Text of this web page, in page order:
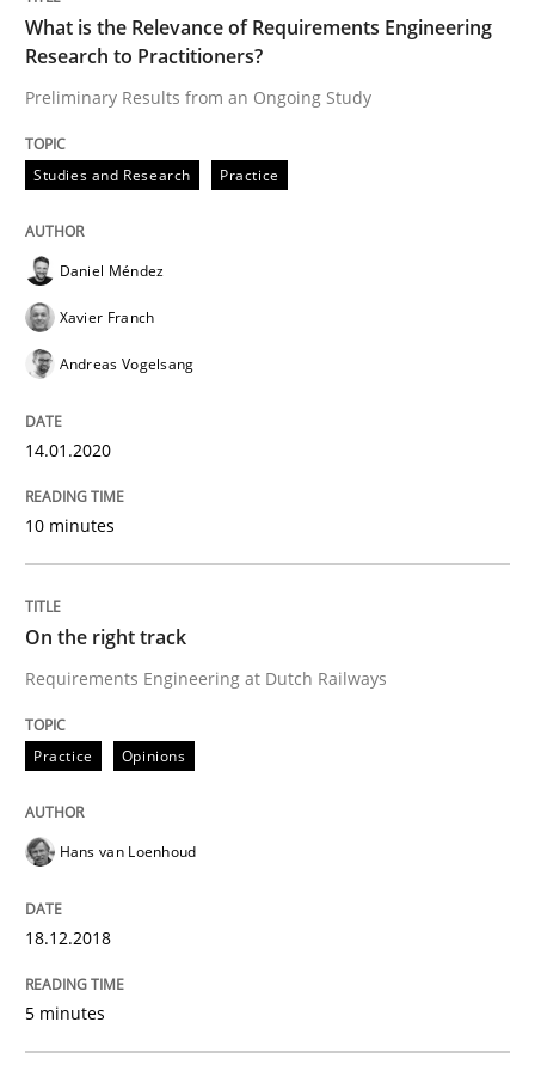
Written byDaniel Méndez Xavier Franch
14. January 2020 · 10 minutes read
READ ARTICLE
Practice Opinions
On the right track
Requirements Engineering at Dutch Railways
18. December 2018 · 5 minutes read
Neuropsychological Insights on Creativity
What is the Relevance of Requirements Engineering
Research to Practitioners?
Preliminary Results from an Ongoing Study
Studies and Research Practice
Daniel Méndez
Xavier Franch
Andreas Vogelsang
14.01.2020
10 minutes
On the right track
Requirements Engineering at Dutch Railways
Practice Opinions
Hans van Loenhoud
18.12.2018
5 minutes